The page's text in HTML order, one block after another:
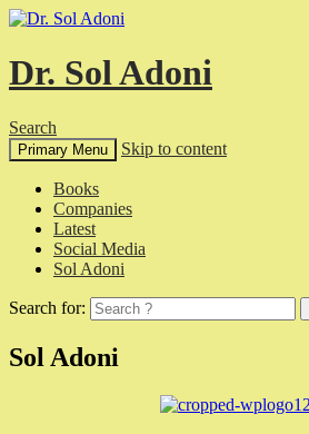
Dr. Sol Adoni
Search
Primary Menu Skip to content
Books
Companies
Latest
Social Media
Sol Adoni
Search for:
Sol Adoni